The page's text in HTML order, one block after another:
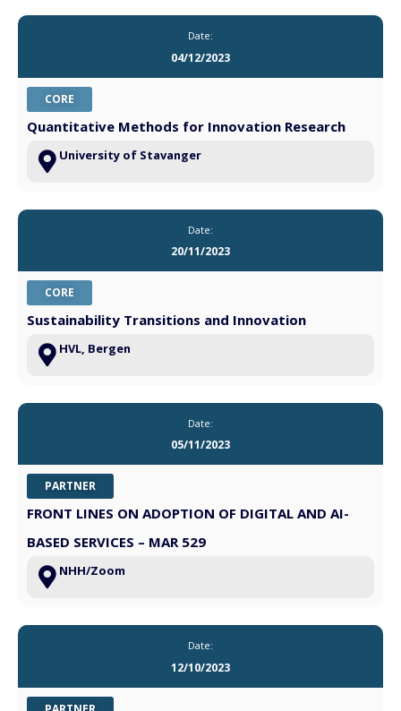
Date:
04/12/2023
CORE
Quantitative Methods for Innovation Research
University of Stavanger
Date:
20/11/2023
CORE
Sustainability Transitions and Innovation
HVL, Bergen
Date:
05/11/2023
PARTNER
FRONT LINES ON ADOPTION OF DIGITAL AND AI-
BASED SERVICES – MAR 529
NHH/Zoom
Date:
12/10/2023